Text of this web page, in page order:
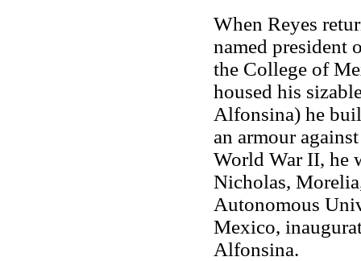
When Reyes
named president
the College of
housed his
Alfonsina) he
an armour
World War II, he
Nicholas,
Autonomous
Mexico,
Alfonsina.